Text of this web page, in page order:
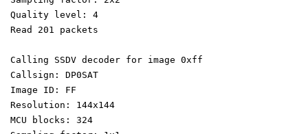
Quality level: 4
Read 201 packets
Calling SSDV decoder for image 0xff
Callsign: DP0SAT
Image ID: FF
Resolution: 144x144
MCU blocks: 324